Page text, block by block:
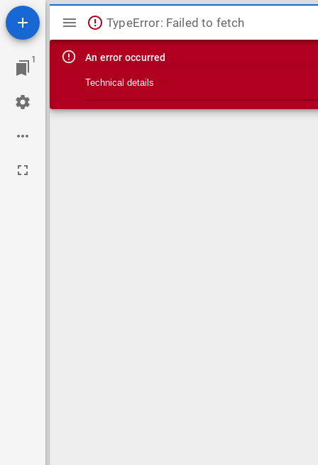
1
Mirador viewer
TypeError: Failed to fetch
An error occurred
Technical details